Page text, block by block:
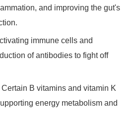
and improving the gut's
immune cells and
of antibodies to fight off
B vitamins and vitamin K
energy metabolism and